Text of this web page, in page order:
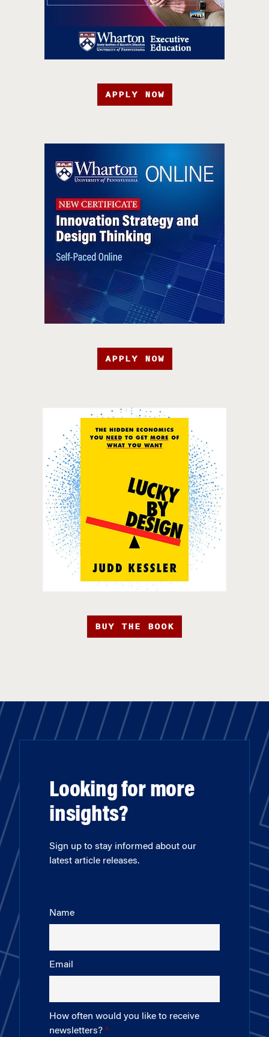
APPLY NOW
APPLY NOW
BUY THE BOOK
Looking for more
insights?
Sign up to stay informed about our
latest article releases.
Name
Email
How often would you like to receive
newsletters?